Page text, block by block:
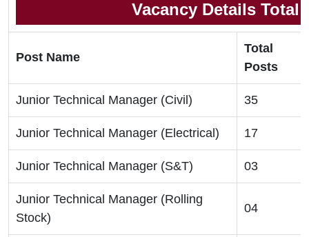
Vacancy Details Total
Post Name
Total
Posts
Junior Technical Manager (Civil) 35
Junior Technical Manager (Electrical) 17
Junior Technical Manager (S&T) 03
Junior Technical Manager (Rolling
Stock)
04